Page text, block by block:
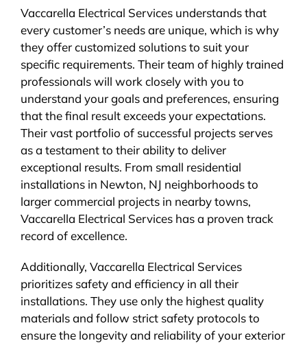
Vaccarella Electrical Services understands that
every customer’s needs are unique, which is why
they offer customized solutions to suit your
specific requirements. Their team of highly trained
professionals will work closely with you to
understand your goals and preferences, ensuring
that the final result exceeds your expectations.
Their vast portfolio of successful projects serves
as a testament to their ability to deliver
exceptional results. From small residential
installations in Newton, NJ neighborhoods to
larger commercial projects in nearby towns,
Vaccarella Electrical Services has a proven track
record of excellence.
Additionally, Vaccarella Electrical Services
prioritizes safety and efficiency in all their
installations. They use only the highest quality
materials and follow strict safety protocols to
ensure the longevity and reliability of your exterior